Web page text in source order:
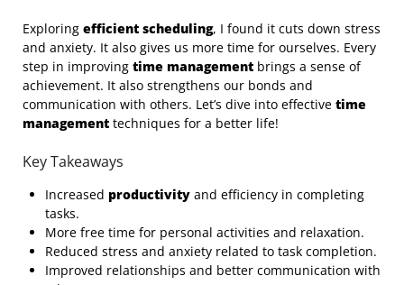
Exploring efficient scheduling, I found it cuts down stress
and anxiety. It also gives us more time for ourselves. Every
step in improving time management brings a sense of
achievement. It also strengthens our bonds and
communication with others. Let’s dive into effective time
management techniques for a better life!
Key Takeaways
Increased productivity and efficiency in completing
tasks.
More free time for personal activities and relaxation.
Reduced stress and anxiety related to task completion.
Improved relationships and better communication with